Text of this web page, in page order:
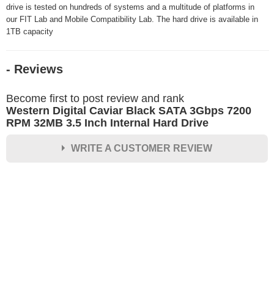
drive is tested on hundreds of systems and a multitude of platforms in
our FIT Lab and Mobile Compatibility Lab. The hard drive is available in
1TB capacity
- Reviews
Become first to post review and rank
Western Digital Caviar Black SATA 3Gbps 7200
RPM 32MB 3.5 Inch Internal Hard Drive
WRITE A CUSTOMER REVIEW